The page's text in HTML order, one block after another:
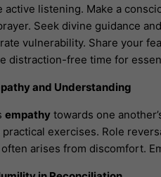
active listening. Make a
Seek divine guidance
vulnerability. Share your
distraction-free time for
and Understanding
empathy towards one
practical exercises. Role
arises from discomfort.